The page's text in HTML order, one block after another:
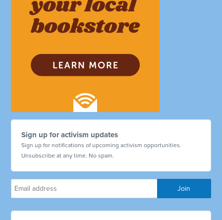
Sign up for activism updates
Sign up for notifications of upcoming activism opportunities.
Unsubscribe at any time. No spam.